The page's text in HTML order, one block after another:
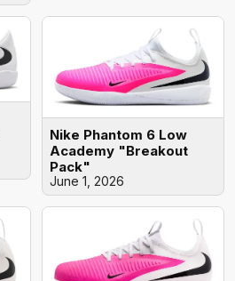
Nike Phantom 6 Low
Academy "Breakout
Pack"
June 1, 2026